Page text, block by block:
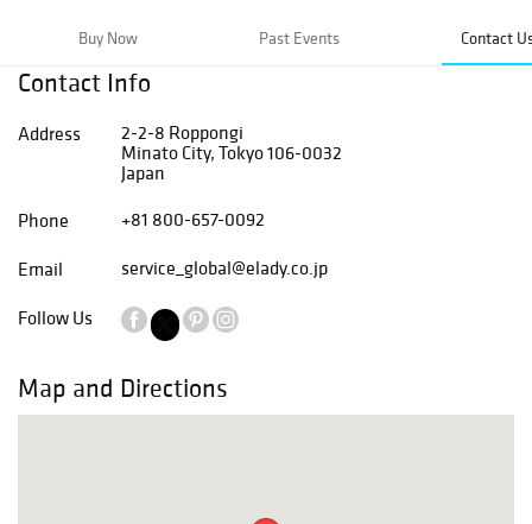
Buy Now Past Events Contact
Contact Info
Address
2-2-8 Roppongi
Minato City, Tokyo 106-0032
Japan
Phone
+81 800-657-0092
Email service_global@elady.co.jp
Follow Us
Map and Directions